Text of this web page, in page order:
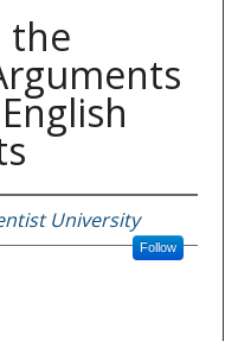
the
University
Follow